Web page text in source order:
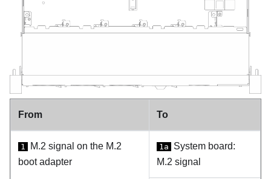
From To
1
M.2 signal on the M.2
boot adapter
1a
System board:
M.2 signal